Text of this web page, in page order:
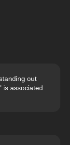
out
is associated